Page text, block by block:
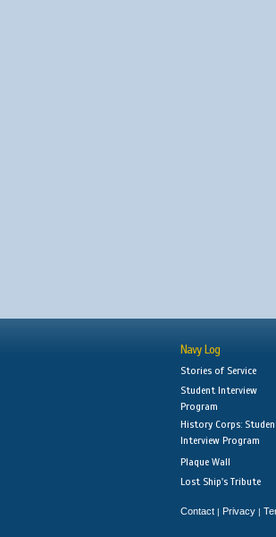
Navy Log
Stories of Service
Student Interview
Program
History Corps:
Interview Program
Plaque Wall
Lost Ship's Tribute
Contact | Privacy |